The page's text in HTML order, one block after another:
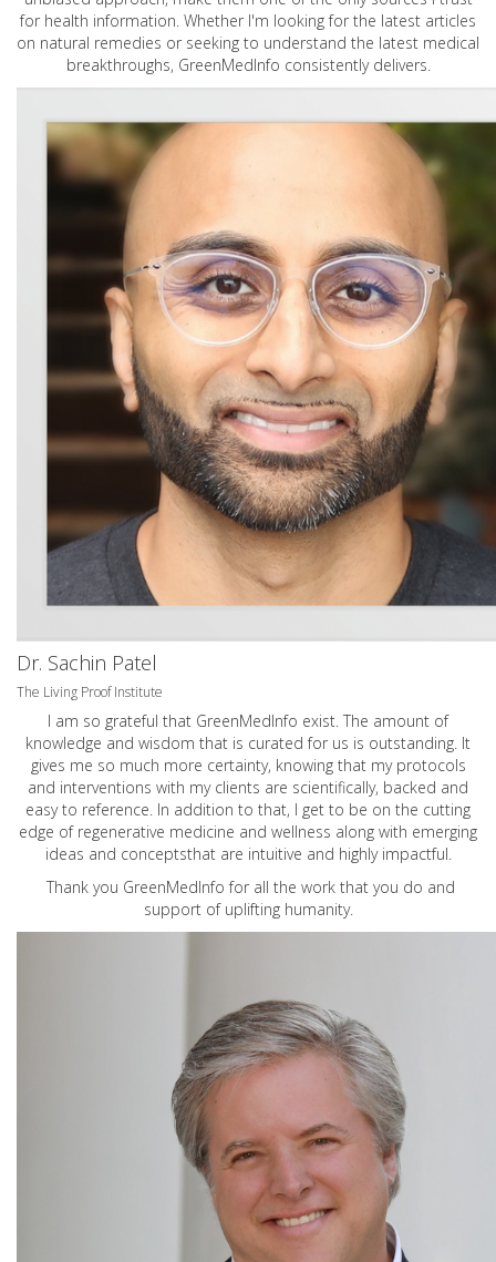
for health information. Whether I'm looking for the latest articles
on natural remedies or seeking to understand the latest medical
breakthroughs, GreenMedInfo consistently delivers.
Dr. Sachin Patel
The Living Proof Institute
I am so grateful that GreenMedInfo exist. The amount of
knowledge and wisdom that is curated for us is outstanding. It
gives me so much more certainty, knowing that my protocols
and interventions with my clients are scientifically, backed and
easy to reference. In addition to that, I get to be on the cutting
edge of regenerative medicine and wellness along with emerging
ideas and conceptsthat are intuitive and highly impactful.
Thank you GreenMedInfo for all the work that you do and
support of uplifting humanity.